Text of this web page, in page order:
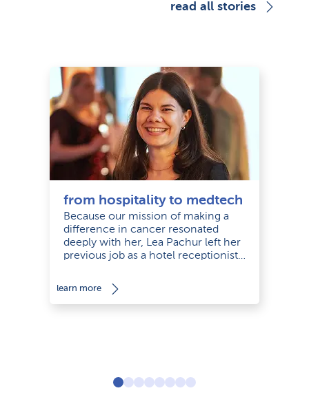
read all stories
from hospitality to medtech
Because our mission of making a
difference in cancer resonated
deeply with her, Lea Pachur left her
previous job as a hotel receptionist
Assistant and Office Manager in our
office in Munich.
learn more